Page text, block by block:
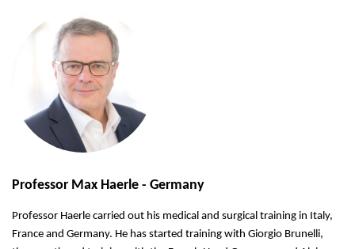
Professor Max Haerle - Germany
Professor Haerle carried out his medical and surgical training in Italy,
France and Germany. He has started training with Giorgio Brunelli,